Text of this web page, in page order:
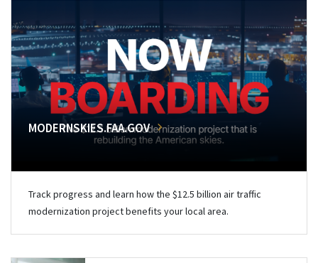
MODERNSKIES.FAA.GOV
Track progress and learn how the $12.5 billion air traffic
modernization project benefits your local area.